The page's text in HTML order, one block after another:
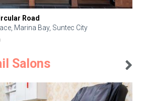
Road
Marina Bay, Suntec City
Salons